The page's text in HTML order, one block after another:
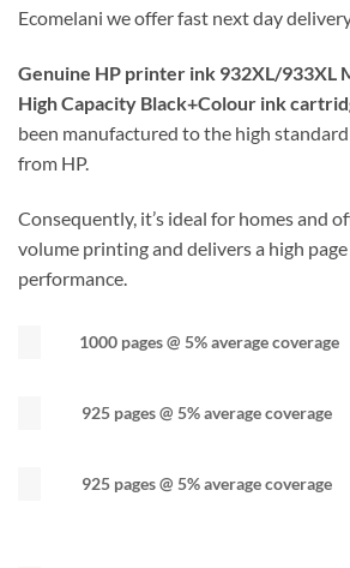
Ecomelani we offer fast next day
Genuine HP printer ink 932XL/933XL
High Capacity Black+Colour ink
been manufactured to the high
from HP.
Consequently, it’s ideal for homes and
volume printing and delivers a high
performance.
1000 pages @ 5% average coverage
925 pages @ 5% average coverage
925 pages @ 5% average coverage